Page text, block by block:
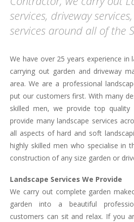
services, driveway
services around all of the
We have over 25 years experience in
carrying out garden and driveway
area. We are a professional
put our customers first. With many
skilled men, we provide top quality
provide many landscape services
all aspects of hard and soft
highly skilled men who specialise in
construction of any size garden or
Landscape Services We Provide
We carry out complete garden
garden into a beautiful
customers can sit and relax. If you